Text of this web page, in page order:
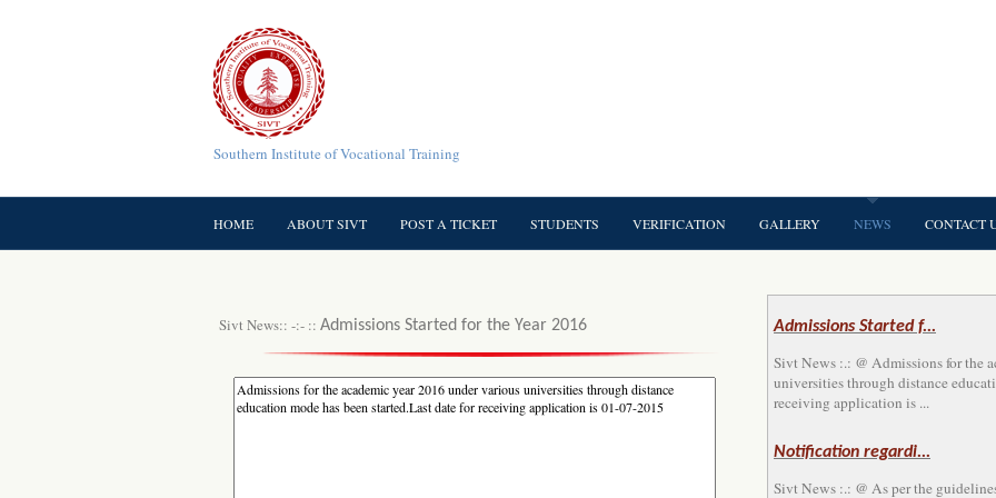
Southern Institute of Vocational Training
HOME ABOUT SIVT POST A TICKET STUDENTS VERIFICATION GALLERY NEWS CONTACT
Admissions Started f...
Sivt News :.: @ Admissions for the
universities through distance
receiving application is ...
Notification regardi...
Sivt News :.: @ As per the
Sivt News:: -:- :: Admissions Started for the Year 2016